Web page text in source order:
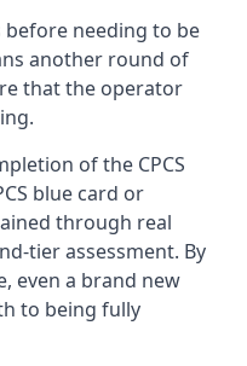
needing to be
another round of
that the operator
of the CPCS
blue card or
through real
tier assessment. By
even a brand new
to being fully